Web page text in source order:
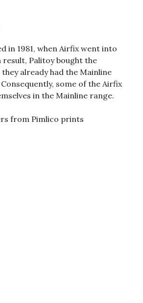
in 1981, when Airfix went into
result, Palitoy bought the
already had the Mainline
some of the Airfix
in the Mainline range.
from Pimlico prints